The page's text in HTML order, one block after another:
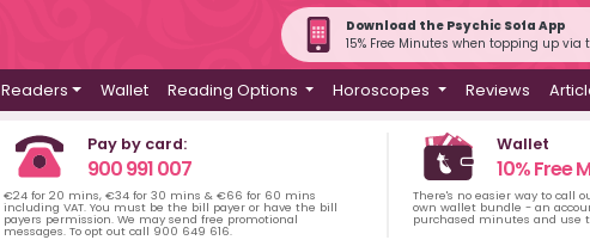
Download the Psychic Sofa App
15% Free Minutes when topping up via
Readers Wallet Reading Options Horoscopes Reviews
Pay by card:
900 991 007
€24 for 20 mins, €34 for 30 mins & €66 for 60 mins
including VAT. You must be the bill payer or have the bill
payers permission. We may send free promotional
messages. To opt out call 900 649 616.
Wallet
10% Free
There's no easier way to call
own wallet bundle - an
purchased minutes and use